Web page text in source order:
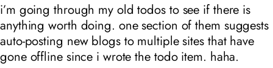
i’m going through my old todos to see if there is
anything worth doing. one section of them suggests
auto-posting new blogs to multiple sites that have
gone offline since i wrote the todo item. haha.